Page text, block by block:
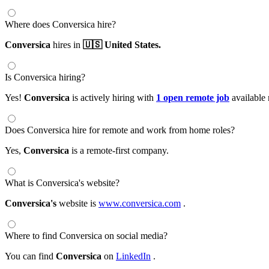
Where does Conversica hire?
Conversica hires in 🇺🇸 United States.
Is Conversica hiring?
Yes! Conversica is actively hiring with 1 open remote job available
Does Conversica hire for remote and work from home roles?
Yes, Conversica is a remote-first company.
What is Conversica's website?
Conversica's website is www.conversica.com .
Where to find Conversica on social media?
You can find Conversica on LinkedIn .